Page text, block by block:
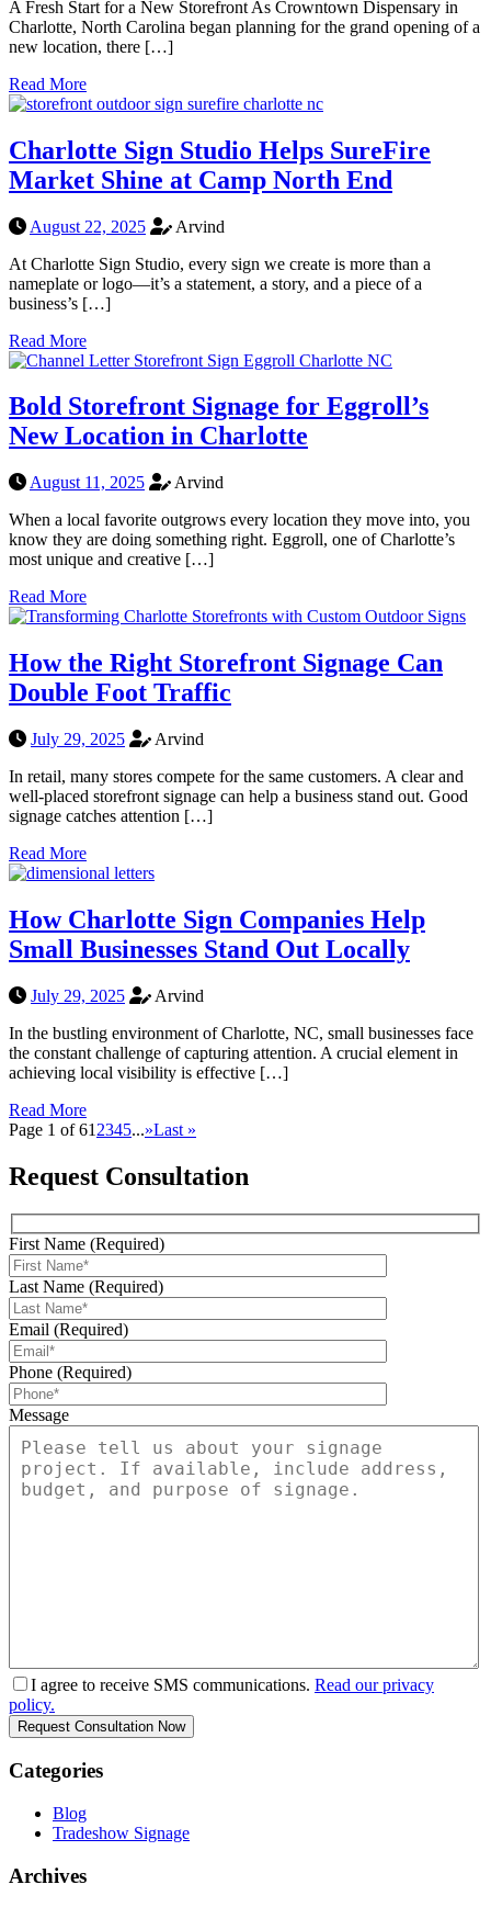
A Fresh Start for a New Storefront As Crowntown Dispensary in
Charlotte, North Carolina began planning for the grand opening of a
new location, there […]
Read More
Charlotte Sign Studio Helps SureFire
Market Shine at Camp North End
August 22, 2025
Arvind
At Charlotte Sign Studio, every sign we create is more than a
nameplate or logo—it’s a statement, a story, and a piece of a
business’s […]
Read More
Bold Storefront Signage for Eggroll’s
New Location in Charlotte
August 11, 2025
Arvind
When a local favorite outgrows every location they move into, you
know they are doing something right. Eggroll, one of Charlotte’s
most unique and creative […]
Read More
How the Right Storefront Signage Can
Double Foot Traffic
July 29, 2025
Arvind
In retail, many stores compete for the same customers. A clear and
well-placed storefront signage can help a business stand out. Good
signage catches attention […]
Read More
How Charlotte Sign Companies Help
Small Businesses Stand Out Locally
July 29, 2025
Arvind
In the bustling environment of Charlotte, NC, small businesses face
the constant challenge of capturing attention. A crucial element in
achieving local visibility is effective […]
Read More
Page 1 of 61 2345...»Last »
Request Consultation
First Name (Required)
Last Name (Required)
Email (Required)
Phone (Required)
Message
I agree to receive SMS communications. Read our privacy
policy.
Categories
Blog
Tradeshow Signage
Archives